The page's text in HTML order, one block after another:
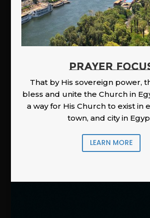
PRAYER
That by His sovereign power,
bless and unite the Church in
a way for His Church to exist in
town, and city in
LEARN MORE